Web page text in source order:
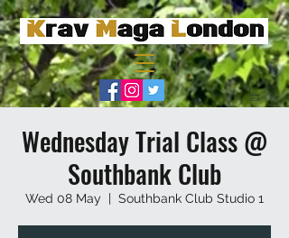
Wednesday Trial Class @
Southbank Club
Wed 08 May
  |
Southbank Club Studio 1